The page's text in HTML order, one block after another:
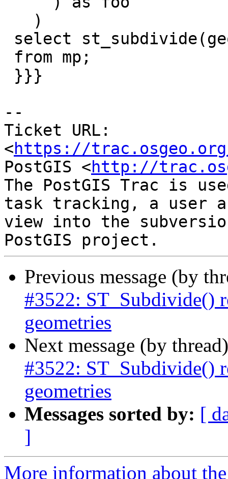
--
Ticket URL:
<https://
PostGIS <http://
The PostGIS Trac is
task tracking, a user
view into the
Previous message (by
#3522: ST_Subdivide()
geometries
Next message (by
#3522: ST_Subdivide()
geometries
Messages sorted by: [
]
More information about